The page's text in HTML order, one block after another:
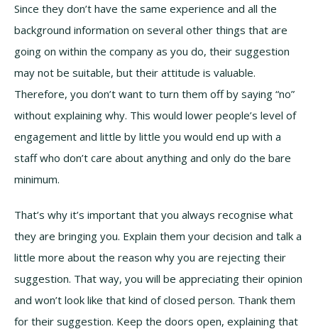
Since they don’t have the same experience and all the
background information on several other things that are
going on within the company as you do, their suggestion
may not be suitable, but their attitude is valuable.
Therefore, you don’t want to turn them off by saying “no”
without explaining why. This would lower people’s level of
engagement and little by little you would end up with a
staff who don’t care about anything and only do the bare
minimum.
That’s why it’s important that you always recognise what
they are bringing you. Explain them your decision and talk a
little more about the reason why you are rejecting their
suggestion. That way, you will be appreciating their opinion
and won’t look like that kind of closed person. Thank them
for their suggestion. Keep the doors open, explaining that